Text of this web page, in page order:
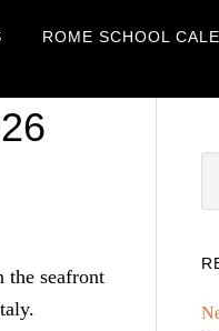
ROME SCHOOL
the seafront